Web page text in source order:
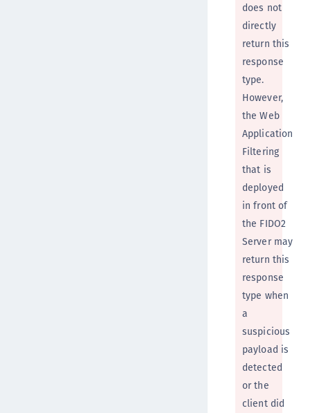
does not
directly
return this
response
type.
However,
the Web
Application
Filtering
that is
deployed
in front of
the FIDO2
Server may
return this
response
type when
a
suspicious
payload is
detected
or the
client did